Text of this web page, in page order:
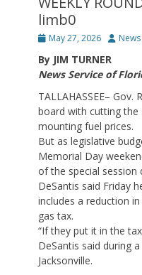
limb0
Posted
May 27, 2026 Author
By JIM TURNER
News Service of
TALLAHASSEE– Gov.
board with cutting
mounting fuel prices.
But as legislative
Memorial Day
of the special session
DeSantis said Friday
includes a reduction
gas tax.
“If they put it in the
DeSantis said during
Jacksonville.